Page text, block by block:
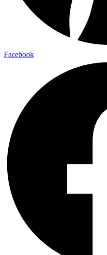
Facebook